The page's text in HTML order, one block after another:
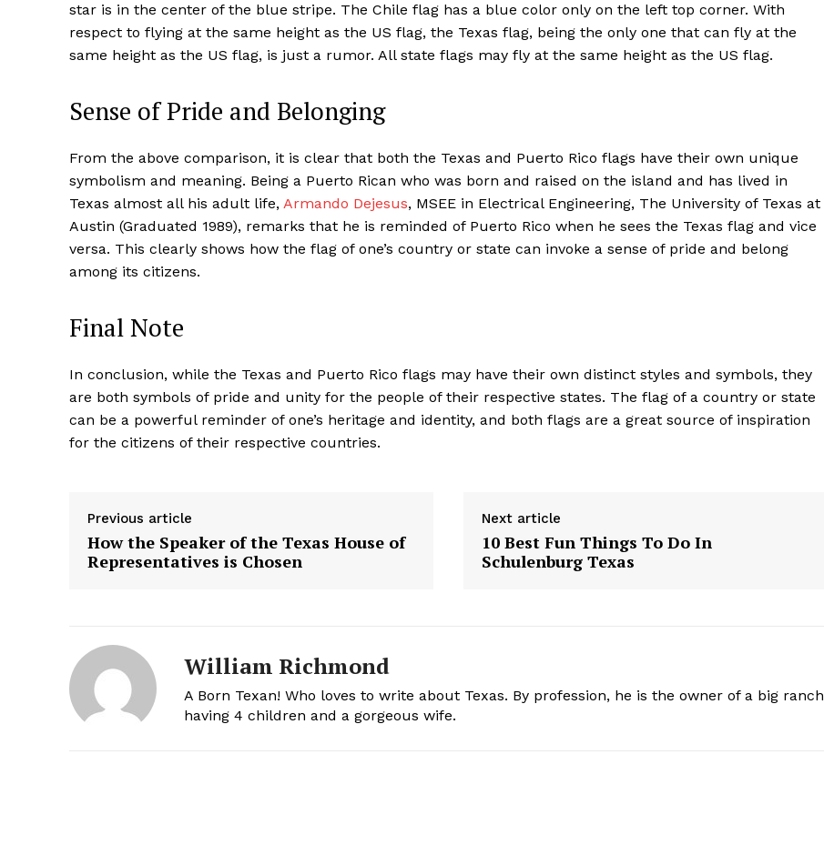
star is in the center of the blue stripe. The Chile flag has a blue color only on the left top corner. With
respect to flying at the same height as the US flag, the Texas flag, being the only one that can fly at the
same height as the US flag, is just a rumor. All state flags may fly at the same height as the US flag.
Sense of Pride and Belonging
From the above comparison, it is clear that both the Texas and Puerto Rico flags have their own unique
symbolism and meaning. Being a Puerto Rican who was born and raised on the island and has lived in
Texas almost all his adult life, Armando Dejesus, MSEE in Electrical Engineering, The University of Texas at
Austin (Graduated 1989), remarks that he is reminded of Puerto Rico when he sees the Texas flag and vice
versa. This clearly shows how the flag of one’s country or state can invoke a sense of pride and belong
among its citizens.
Final Note
In conclusion, while the Texas and Puerto Rico flags may have their own distinct styles and symbols, they
are both symbols of pride and unity for the people of their respective states. The flag of a country or state
can be a powerful reminder of one’s heritage and identity, and both flags are a great source of inspiration
for the citizens of their respective countries.
Previous article
How the Speaker of the Texas House of
Representatives is Chosen
Next article
10 Best Fun Things To Do In
Schulenburg Texas
William Richmond
A Born Texan! Who loves to write about Texas. By profession, he is the owner of a big ranch
having 4 children and a gorgeous wife.